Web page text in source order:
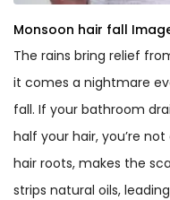
Monsoon hair fall
The rains bring relief
it comes a nightmare
fall. If your bathroom
half your hair, you’re
hair roots, makes the
strips natural oils,